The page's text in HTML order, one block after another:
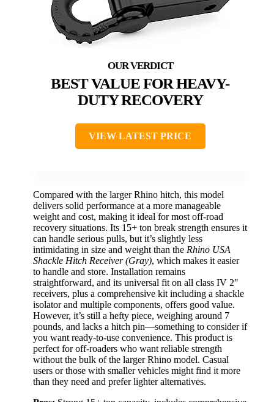
BEST VALUE FOR HEAVY-
DUTY RECOVERY
VIEW LATEST PRICE
Compared with the larger Rhino hitch, this model
delivers solid performance at a more manageable
weight and cost, making it ideal for most off-road
recovery situations. Its 15+ ton break strength ensures it
can handle serious pulls, but it’s slightly less
intimidating in size and weight than the Rhino USA
Shackle Hitch Receiver (Gray), which makes it easier
to handle and store. Installation remains
straightforward, and its universal fit on all class IV 2″
receivers, plus a comprehensive kit including a shackle
isolator and multiple components, offers good value.
However, it’s still a hefty piece, weighing around 7
pounds, and lacks a hitch pin—something to consider if
you want ready-to-use convenience. This product is
perfect for off-roaders who want reliable strength
without the bulk of the larger Rhino model. Casual
users or those with smaller vehicles might find it more
than they need and prefer lighter alternatives.